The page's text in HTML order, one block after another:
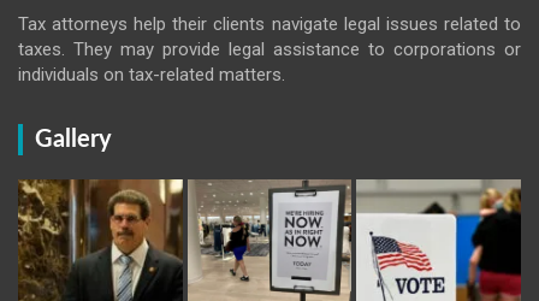
Tax attorneys help their clients navigate legal issues related to
taxes. They may provide legal assistance to corporations or
individuals on tax-related matters.
Gallery